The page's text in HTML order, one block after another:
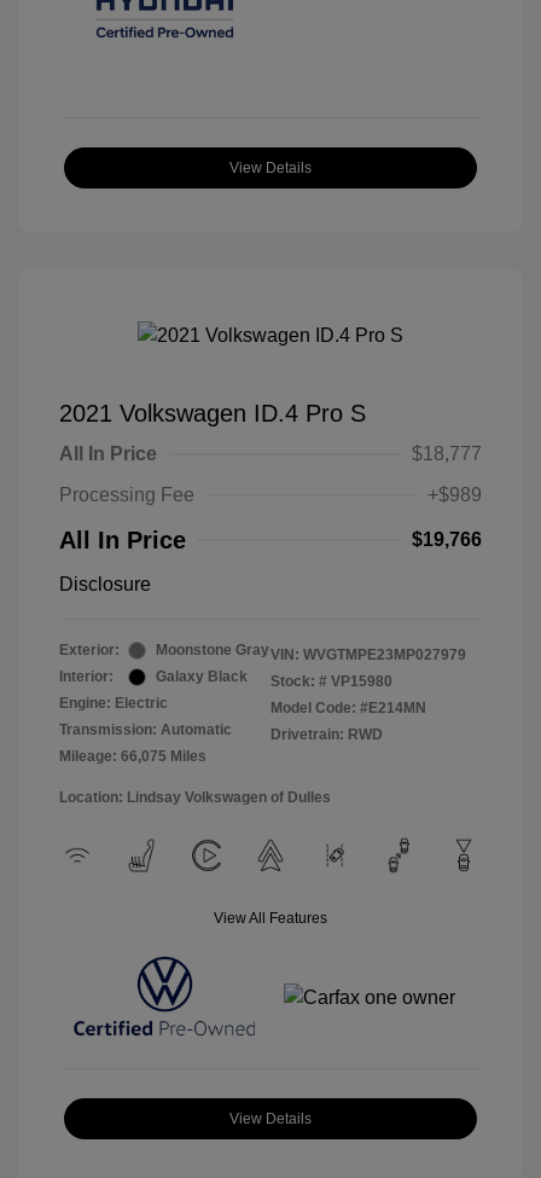
View Details
2021 Volkswagen ID.4 Pro S
All In Price
$18,777
Processing Fee
+$989
All In Price $19,766
Disclosure
Exterior:
Moonstone Gray
Interior:
Galaxy Black
Engine: Electric
Transmission: Automatic
Mileage: 66,075 Miles
VIN: WVGTMPE23MP027979
Stock: # VP15980
Model Code: #E214MN
Drivetrain: RWD
Location: Lindsay Volkswagen of Dulles
View All Features
View Details